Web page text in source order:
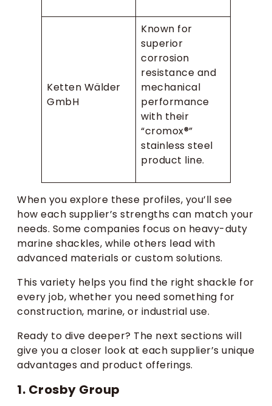
Ketten Wälder
GmbH
Known for
superior
corrosion
resistance and
mechanical
performance
with their
“cromox®”
stainless steel
product line.
When you explore these profiles, you’ll see
how each supplier’s strengths can match your
needs. Some companies focus on heavy-duty
marine shackles, while others lead with
advanced materials or custom solutions.
This variety helps you find the right shackle for
every job, whether you need something for
construction, marine, or industrial use.
Ready to dive deeper? The next sections will
give you a closer look at each supplier’s unique
advantages and product offerings.
1. Crosby Group